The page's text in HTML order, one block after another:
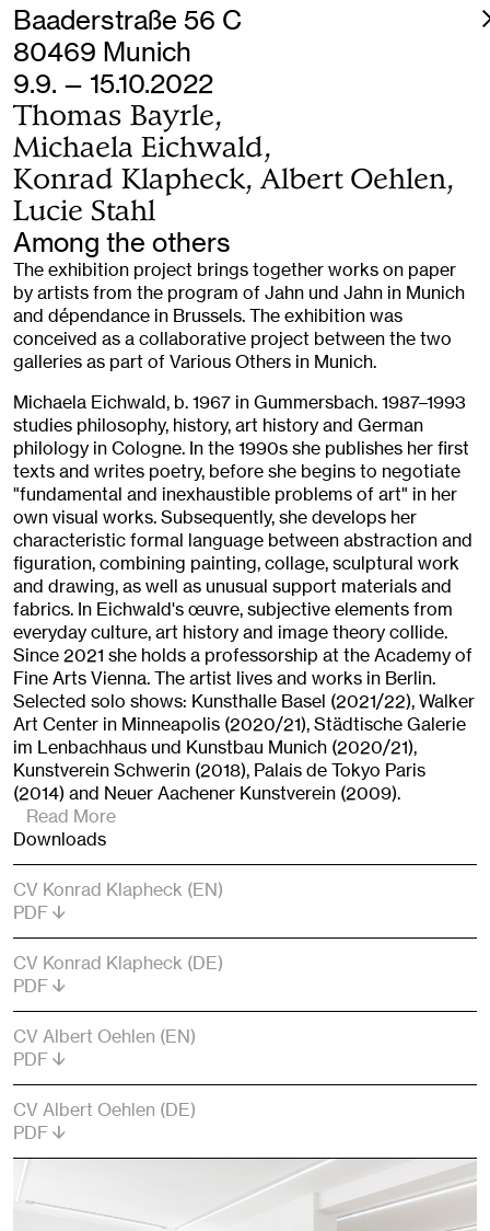
Baaderstraße 56 C
80469 Munich
9.9. — 15.10.2022
Thomas Bayrle,
Michaela Eichwald,
Konrad Klapheck, Albert Oehlen,
Lucie Stahl
Among the others
The exhibition project brings together works on paper
by artists from the program of Jahn und Jahn in Munich
and dépendance in Brussels. The exhibition was
conceived as a collaborative project between the two
galleries as part of Various Others in Munich.
Michaela Eichwald, b. 1967 in Gummersbach. 1987–1993
studies philosophy, history, art history and German
philology in Cologne. In the 1990s she publishes her first
texts and writes poetry, before she begins to negotiate
"fundamental and inexhaustible problems of art" in her
own visual works. Subsequently, she develops her
characteristic formal language between abstraction and
figuration, combining painting, collage, sculptural work
and drawing, as well as unusual support materials and
fabrics. In Eichwald's œuvre, subjective elements from
everyday culture, art history and image theory collide.
Since 2021 she holds a professorship at the Academy of
Fine Arts Vienna. The artist lives and works in Berlin.
Selected solo shows: Kunsthalle Basel (2021/22), Walker
Art Center in Minneapolis (2020/21), Städtische Galerie
im Lenbachhaus und Kunstbau Munich (2020/21),
Kunstverein Schwerin (2018), Palais de Tokyo Paris
(2014) and Neuer Aachener Kunstverein (2009).
Read More
Downloads
CV Konrad Klapheck (EN)
PDF
CV Konrad Klapheck (DE)
PDF
CV Albert Oehlen (EN)
PDF
CV Albert Oehlen (DE)
PDF